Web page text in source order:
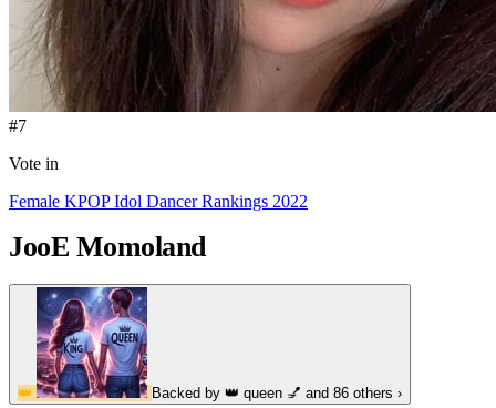
#7
Vote in
Female KPOP Idol Dancer Rankings 2022
JooE Momoland
👑 Backed by 👑 queen 💅 and 86 others ›